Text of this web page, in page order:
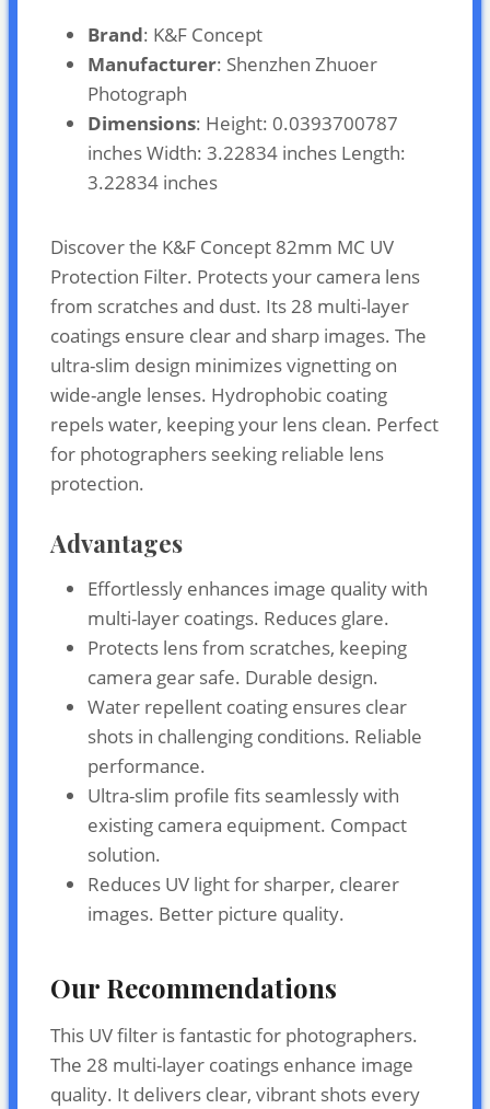
Brand: K&F Concept
Manufacturer: Shenzhen Zhuoer
Photograph
Dimensions: Height: 0.0393700787
inches Width: 3.22834 inches Length:
3.22834 inches
Discover the K&F Concept 82mm MC UV
Protection Filter. Protects your camera lens
from scratches and dust. Its 28 multi-layer
coatings ensure clear and sharp images. The
ultra-slim design minimizes vignetting on
wide-angle lenses. Hydrophobic coating
repels water, keeping your lens clean. Perfect
for photographers seeking reliable lens
protection.
Advantages
Effortlessly enhances image quality with
multi-layer coatings. Reduces glare.
Protects lens from scratches, keeping
camera gear safe. Durable design.
Water repellent coating ensures clear
shots in challenging conditions. Reliable
performance.
Ultra-slim profile fits seamlessly with
existing camera equipment. Compact
solution.
Reduces UV light for sharper, clearer
images. Better picture quality.
Our Recommendations
This UV filter is fantastic for photographers.
The 28 multi-layer coatings enhance image
quality. It delivers clear, vibrant shots every